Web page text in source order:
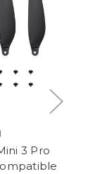
3 Pro